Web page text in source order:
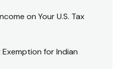
on Your U.S. Tax
for Indian